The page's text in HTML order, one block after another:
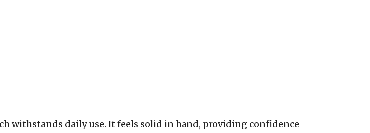
withstands daily use. It feels solid in hand, providing confidence